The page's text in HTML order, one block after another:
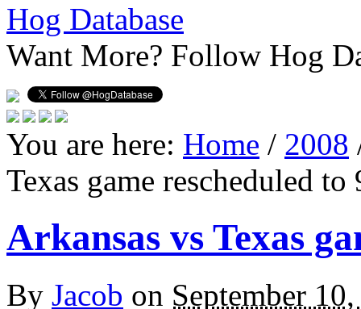
Hog Database
Want More? Follow Hog
You are here: Home / 2008
Texas game rescheduled to
Arkansas vs Texas
By Jacob on September